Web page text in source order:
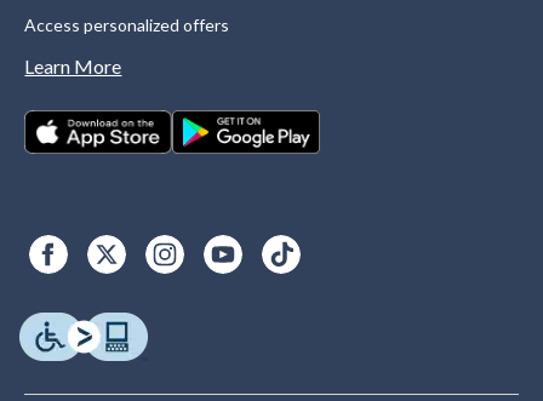
Access personalized offers
Learn More